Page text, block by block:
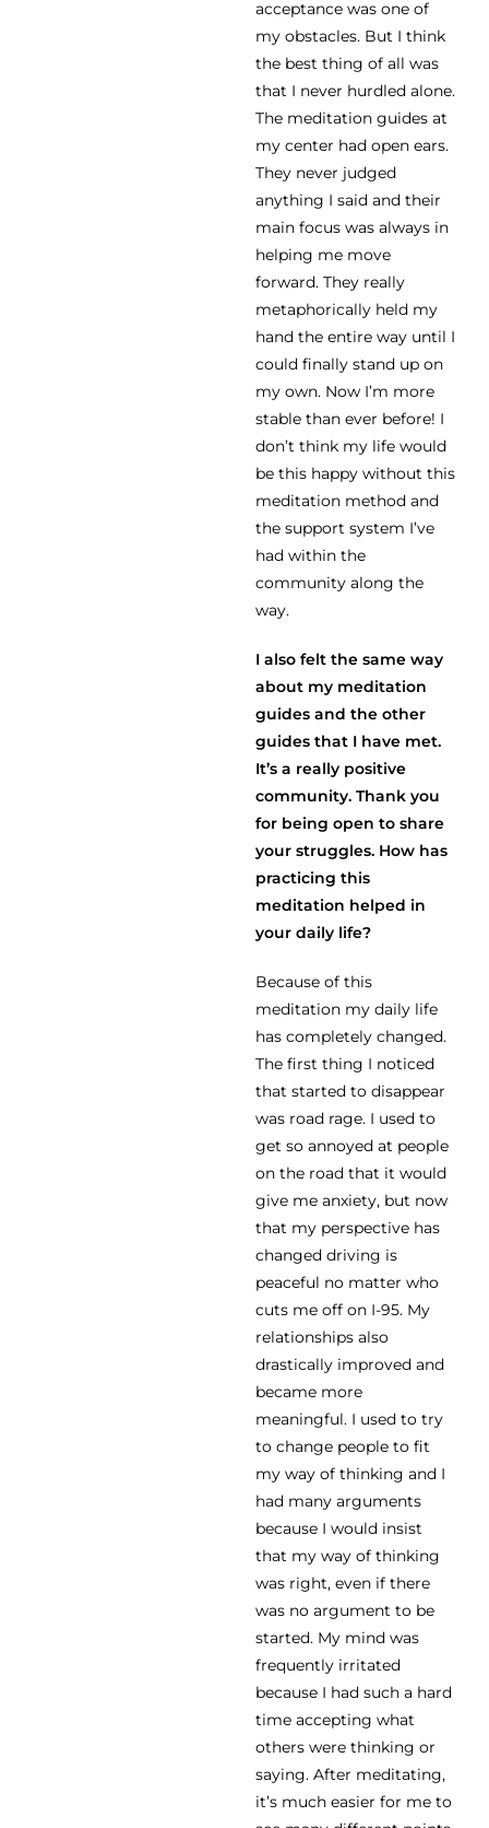
acceptance was one of
my obstacles. But I think
the best thing of all was
that I never hurdled alone.
The meditation guides at
my center had open ears.
They never judged
anything I said and their
main focus was always in
helping me move
forward. They really
metaphorically held my
hand the entire way until I
could finally stand up on
my own. Now I’m more
stable than ever before! I
don’t think my life would
be this happy without this
meditation method and
the support system I’ve
had within the
community along the
way.
I also felt the same way
about my meditation
guides and the other
guides that I have met.
It’s a really positive
community. Thank you
for being open to share
your struggles. How has
practicing this
meditation helped in
your daily life?
Because of this
meditation my daily life
has completely changed.
The first thing I noticed
that started to disappear
was road rage. I used to
get so annoyed at people
on the road that it would
give me anxiety, but now
that my perspective has
changed driving is
peaceful no matter who
cuts me off on I-95. My
relationships also
drastically improved and
became more
meaningful. I used to try
to change people to fit
my way of thinking and I
had many arguments
because I would insist
that my way of thinking
was right, even if there
was no argument to be
started. My mind was
frequently irritated
because I had such a hard
time accepting what
others were thinking or
saying. After meditating,
it’s much easier for me to